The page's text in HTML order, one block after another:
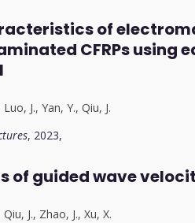
of
CFRPs using
Luo, J.,Yan, Y.,Qiu, J.
, 2023,
of guided wave
Qiu, J., Zhao, J.,Xu, X.